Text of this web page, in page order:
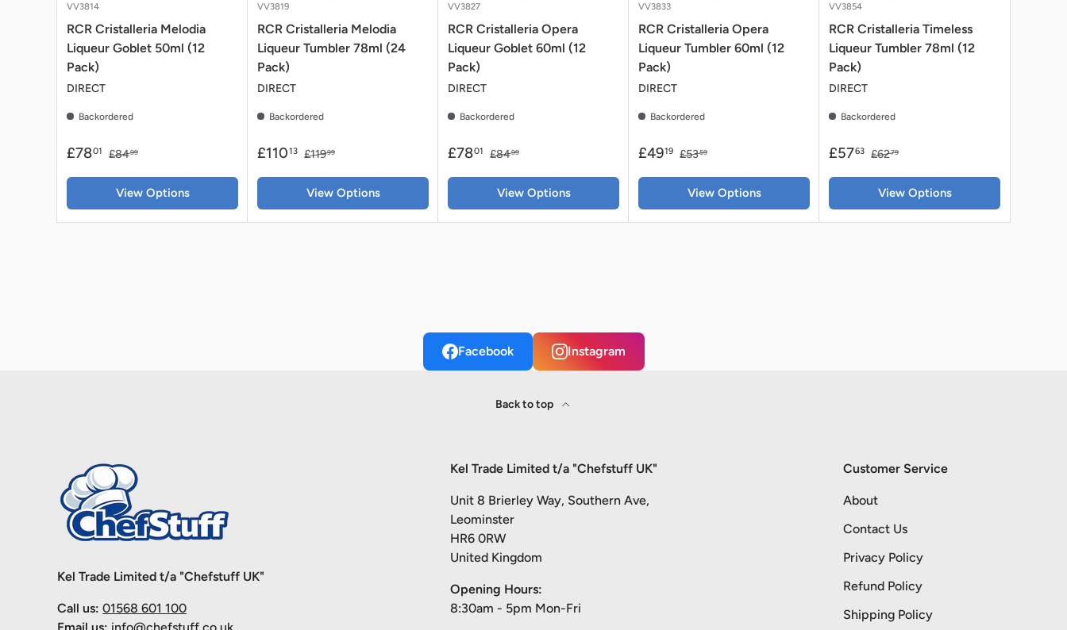
VV3814
RCR Cristalleria Melodia
Liqueur Goblet 50ml (12
Pack)
DIRECT
Backordered
£7801 £8499
View Options
VV3819
RCR Cristalleria Melodia
Liqueur Tumbler 78ml (24
Pack)
DIRECT
Backordered
£11013 £11999
View Options
VV3827
RCR Cristalleria Opera
Liqueur Goblet 60ml (12
Pack)
DIRECT
Backordered
£7801 £8499
View Options
VV3833
RCR Cristalleria Opera
Liqueur Tumbler 60ml (12
Pack)
DIRECT
Backordered
£4919 £5359
View Options
VV3854
RCR Cristalleria Timeless
Liqueur Tumbler 78ml (12
Pack)
DIRECT
Backordered
£5763 £6279
View Options
Facebook Instagram
Back to top
Kel Trade Limited t/a "Chefstuff UK"
Call us: 01568 601 100
Kel Trade Limited t/a "Chefstuff UK"
Unit 8 Brierley Way, Southern Ave,
Leominster
HR6 0RW
United Kingdom
Opening Hours:
8:30am - 5pm Mon-Fri
Customer Service
About
Contact Us
Privacy Policy
Refund Policy
Shipping Policy